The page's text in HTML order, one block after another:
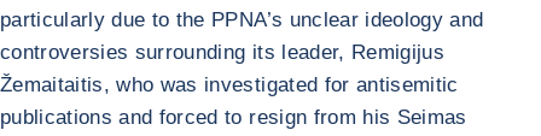
particularly due to the PPNA’s unclear ideology and
controversies surrounding its leader, Remigijus
Žemaitaitis, who was investigated for antisemitic
publications and forced to resign from his Seimas